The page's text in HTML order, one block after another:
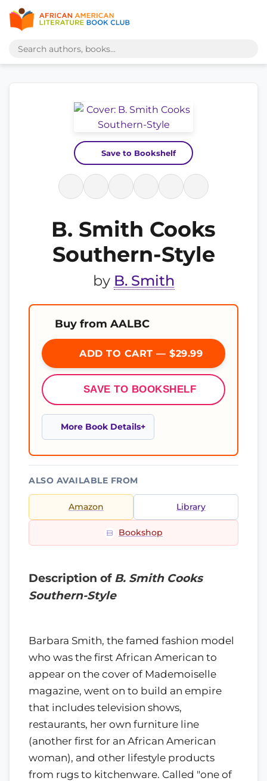
Save to Bookshelf
B. Smith Cooks
Southern-Style
by B. Smith
Buy from AALBC
ADD TO CART — $29.99
SAVE TO BOOKSHELF
More Book Details
ALSO AVAILABLE FROM
Amazon Library
Bookshop
Description of B. Smith Cooks
Southern-Style
Barbara Smith, the famed fashion model
who was the first African American to
appear on the cover of Mademoiselle
magazine, went on to build an empire
that includes television shows,
restaurants, her own furniture line
(another first for an African American
woman), and other lifestyle products
from rugs to kitchenware. Called "one of